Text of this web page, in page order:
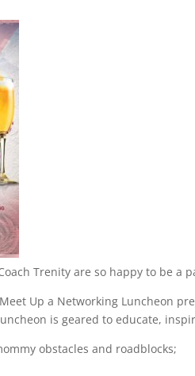
Trenity are so happy to be a
Up a Networking Luncheon
is geared to educate,
obstacles and roadblocks;